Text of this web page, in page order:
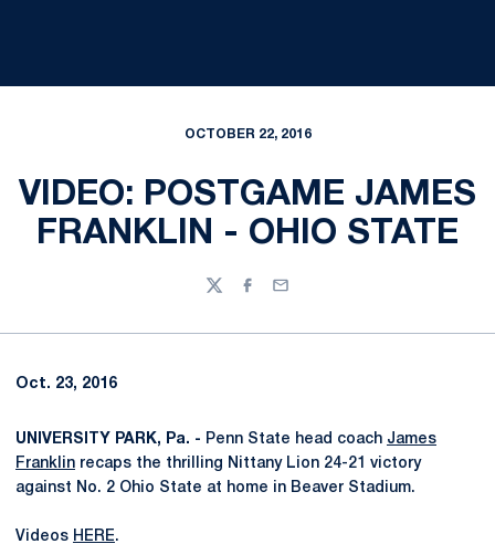
OCTOBER 22, 2016
VIDEO: POSTGAME JAMES
FRANKLIN - OHIO STATE
TwitterFacebook
Email
Oct. 23, 2016
UNIVERSITY PARK, Pa. - Penn State head coach James
Franklin recaps the thrilling Nittany Lion 24-21 victory
against No. 2 Ohio State at home in Beaver Stadium.
Videos HERE.